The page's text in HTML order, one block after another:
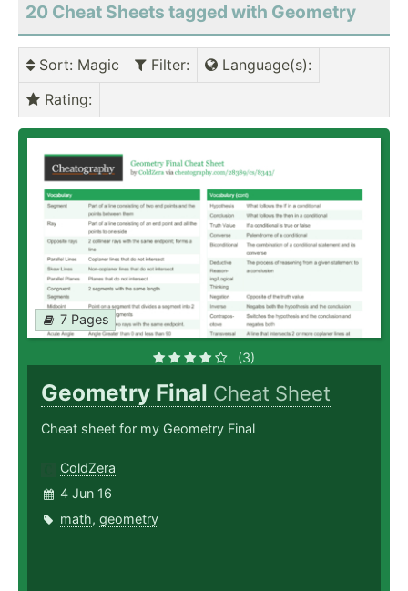
20 Cheat Sheets tagged with Geometry
Sort: Magic Filter: Language(s):
Rating:
7 Pages
(3)
Geometry Final Cheat Sheet
Cheat sheet for my Geometry Final
ColdZera
4 Jun 16
math, geometry